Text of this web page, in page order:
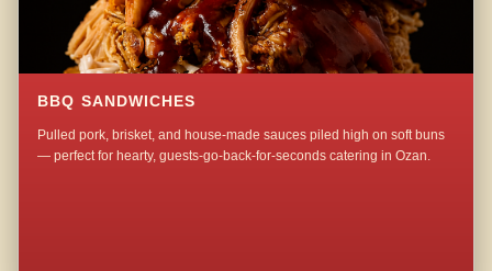
BBQ SANDWICHES
Pulled pork, brisket, and house-made sauces piled high on soft buns
— perfect for hearty, guests-go-back-for-seconds catering in Ozan.